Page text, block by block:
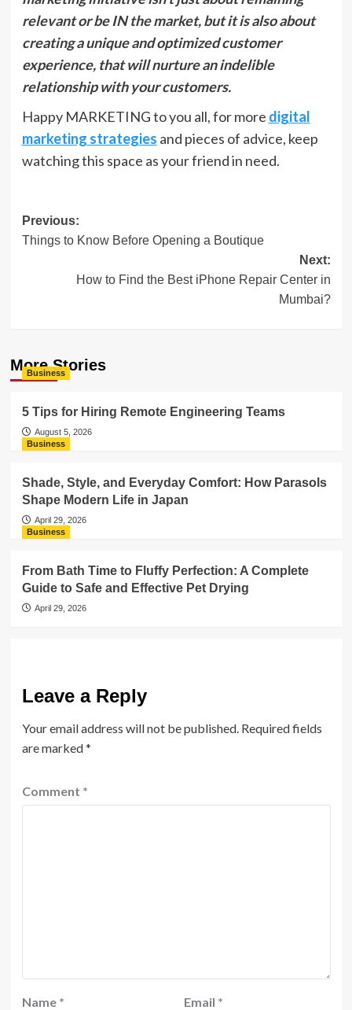
relevant or be IN the market, but it is also about
creating a unique and optimized customer
experience, that will nurture an indelible
relationship with your customers.
Happy MARKETING to you all, for more digital
marketing strategies and pieces of advice, keep
watching this space as your friend in need.
Post
navigation
Previous:
Things to Know Before Opening a Boutique
Next:
How to Find the Best iPhone Repair Center in
Mumbai?
More Stories
Business
5 Tips for Hiring Remote Engineering Teams
August 5, 2026
Business
Shade, Style, and Everyday Comfort: How Parasols
Shape Modern Life in Japan
April 29, 2026
Business
From Bath Time to Fluffy Perfection: A Complete
Guide to Safe and Effective Pet Drying
April 29, 2026
Leave a Reply
Your email address will not be published. Required fields
are marked*
Comment *
Name * Email *